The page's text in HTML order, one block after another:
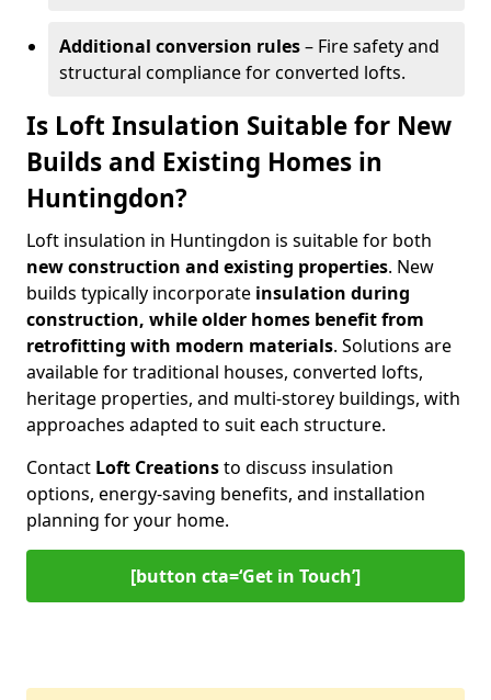
Additional conversion rules– Fire safety and
structural compliance for converted lofts.
Is Loft Insulation Suitable for New
Builds and Existing Homes in
Huntingdon?
Loft insulation in Huntingdon is suitable for both
new construction and existing properties. New
builds typically incorporate insulation during
construction, while older homes benefit from
retrofitting with modern materials. Solutions are
available for traditional houses, converted lofts,
heritage properties, and multi-storey buildings, with
approaches adapted to suit each structure.
Contact Loft Creationsto discuss insulation
options, energy-saving benefits, and installation
planning for your home.
[button cta=‘Get in Touch’]